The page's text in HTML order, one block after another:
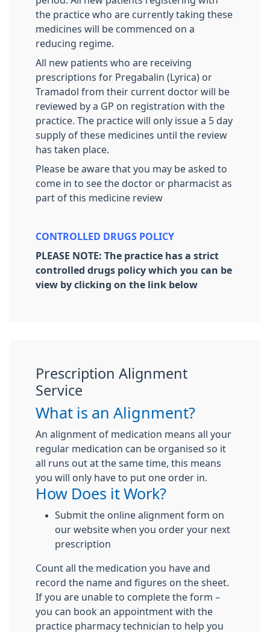
the practice who are currently taking these
medicines will be commenced on a
reducing regime.
All new patients who are receiving
prescriptions for Pregabalin (Lyrica) or
Tramadol from their current doctor will be
reviewed by a GP on registration with the
practice. The practice will only issue a 5 day
supply of these medicines until the review
has taken place.
Please be aware that you may be asked to
come in to see the doctor or pharmacist as
part of this medicine review
CONTROLLED DRUGS POLICY
PLEASE NOTE: The practice has a strict
controlled drugs policy which you can be
view by clicking on the link below
Prescription Alignment
Service
What is an Alignment?
An alignment of medication means all your
regular medication can be organised so it
all runs out at the same time, this means
you will only have to put one order in.
How Does it Work?
Submit the online alignment form on
our website when you order your next
prescription
Count all the medication you have and
record the name and figures on the sheet.
If you are unable to complete the form –
you can book an appointment with the
practice pharmacy technician to help you